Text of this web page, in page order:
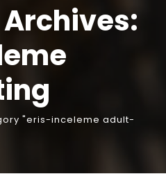
"eris-inceleme adult-